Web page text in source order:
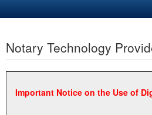
Business
Elections
Administration
Notary Technology
Important Notice on the Use of